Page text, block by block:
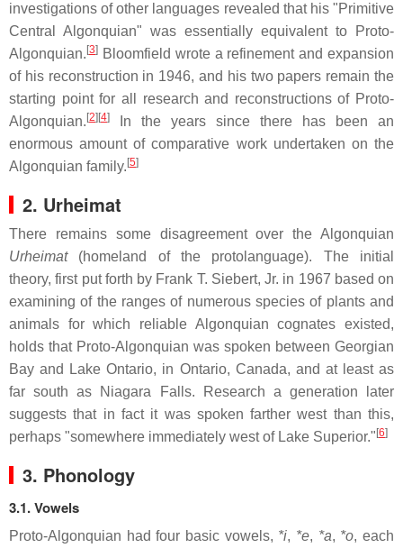
investigations of other languages revealed that his "Primitive
Central Algonquian" was essentially equivalent to Proto-
Algonquian. [3] Bloomfield wrote a refinement and expansion
of his reconstruction in 1946, and his two papers remain the
starting point for all research and reconstructions of Proto-
Algonquian. [2] [4]
In the years since there has been an
enormous amount of comparative work undertaken on the
Algonquian family. [5]
2. Urheimat
There remains some disagreement over the Algonquian
Urheimat(homeland of the protolanguage). The initial
theory, first put forth by Frank T. Siebert, Jr. in 1967 based on
examining of the ranges of numerous species of plants and
animals for which reliable Algonquian cognates existed,
holds that Proto-Algonquian was spoken between Georgian
Bay and Lake Ontario, in Ontario, Canada, and at least as
far south as Niagara Falls. Research a generation later
suggests that in fact it was spoken farther west than this,
perhaps "somewhere immediately west of Lake Superior." [6]
3. Phonology
3.1. Vowels
Proto-Algonquian had four basic vowels, *i, *e, *a, *o, each